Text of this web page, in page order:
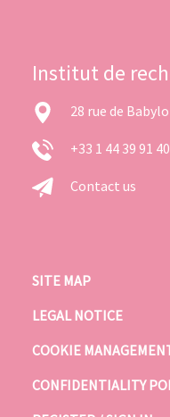
Institut de
28 rue de
+33 1 44 39 91 40
Contact us
SITE MAP
LEGAL NOTICE
COOKIE
CONFIDENTIALITY